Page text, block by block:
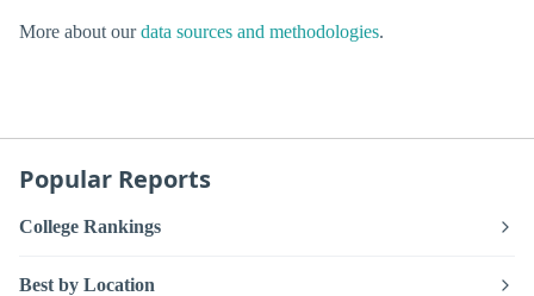
More about ourdata sources and methodologies.
Popular Reports
College Rankings
Best by Location